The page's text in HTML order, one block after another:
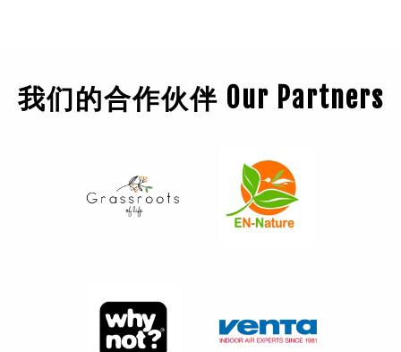
我们的合作伙伴 Our Partners